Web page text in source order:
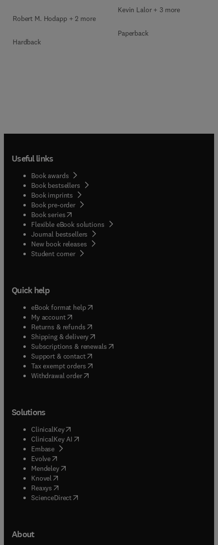
Robert M. Hodapp + 2 more
Hardback
Kevin Lalor + 3 more
Paperback
Useful links
Book awards
Book bestsellers
Book imprints
Book pre-order
Book series(opens in new tab/window
Flexible eBook solutions
Journal bestsellers
New book releases
Student corner( opens in new tab/window
Quick help
eBook format help( opens in new tab/window
My account( opens in new tab/window
Returns & refunds( opens in new tab/window
Shipping & delivery(opens in new tab/window
Subscriptions & renewals( opens in new tab/window
Support & contact( opens in new tab/window
Tax exempt orders( opens in new tab/window
Withdrawal order
Solutions
ClinicalKey(opens in new tab/window
ClinicalKey AI opens in new tab/window
Embase( opens in new tab/window
Evolve(opens in new tab/window
Mendeley( opens in new tab/window
Knovel (opens in new tab/window
Reaxys (opens in new tab/window
ScienceDirect(opens in new tab/window
About